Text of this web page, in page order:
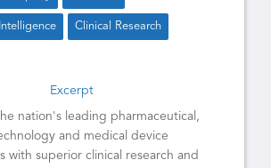
Clinical Research
Excerpt
nation's leading pharmaceutical,
and medical device
with superior clinical research and